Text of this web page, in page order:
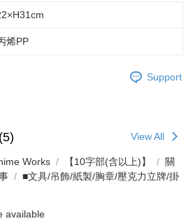
烯PP
Support
View All
Works 【10字部(含以上)】
關
■文具/吊飾/紙製/胸章/壓克力立牌/掛
available